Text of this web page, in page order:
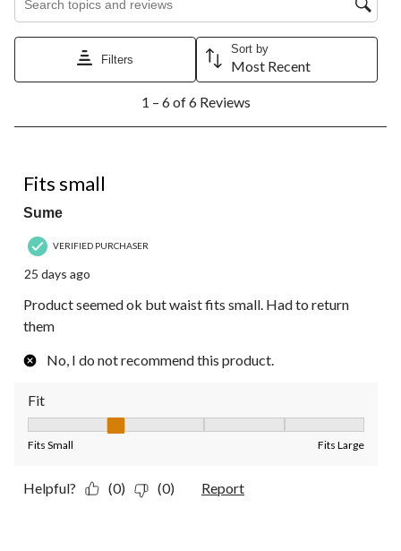
Filters
Sort by
Most Recent
6
Reviews.
1 – 6 of 6 Reviews
Fits small
Sume
VERIFIED PURCHASER
25 days ago
Product seemed ok but waist fits small. Had to return
them
No, I do not recommend this product.
Fit
Fits Small Fits Large
Helpful? (0) (0) Report